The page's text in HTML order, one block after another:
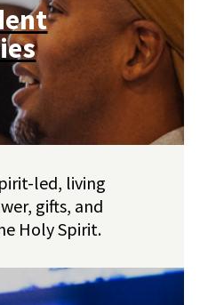
led, living
gifts, and
Holy Spirit.